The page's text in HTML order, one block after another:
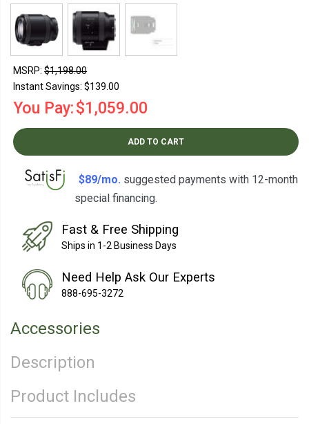
MSRP:$1,198.00
Instant Savings: $139.00
You Pay:$1,059.00
ADD TO CART
$89/mo. suggested payments with 12-month
special financing.
Fast & Free Shipping
Ships in 1-2 Business Days
Need Help Ask Our Experts
888-695-3272
Accessories
Description
Product Includes